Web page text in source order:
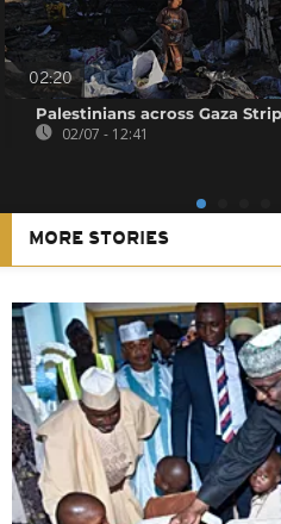
02:20
Palestinians across Gaza
02/07 - 12:41
MORE STORIES